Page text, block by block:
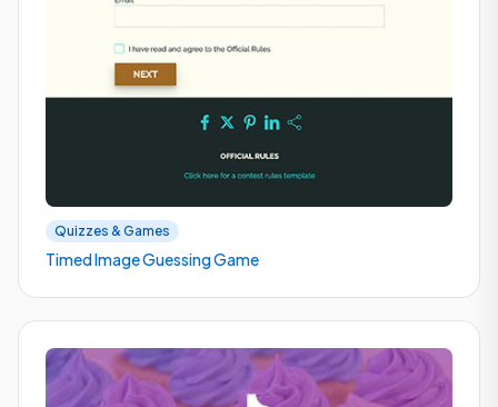
Quizzes & Games
Timed Image Guessing Game